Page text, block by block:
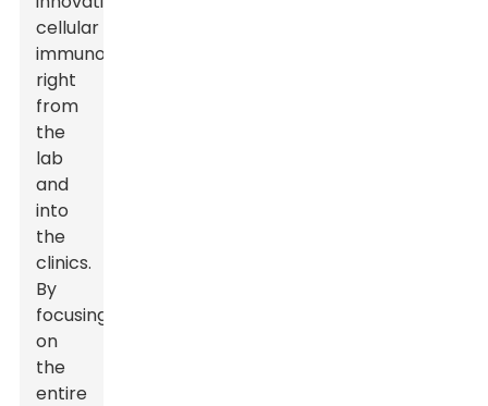
cellular
immunotherapies
right
from
the
lab
and
into
the
clinics.
By
focusing
on
the
entire